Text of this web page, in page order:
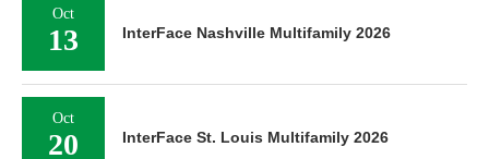
Oct
13 InterFace Nashville Multifamily 2026
Oct
20 InterFace St. Louis Multifamily 2026